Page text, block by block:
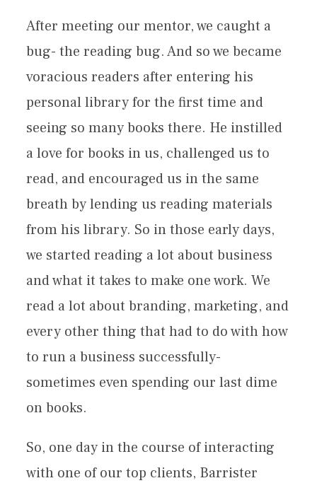
After meeting our mentor, we caught a
bug- the reading bug. And so we became
voracious readers after entering his
personal library for the first time and
seeing so many books there. He instilled
a love for books in us, challenged us to
read, and encouraged us in the same
breath by lending us reading materials
from his library. So in those early days,
we started reading a lot about business
and what it takes to make one work. We
read a lot about branding, marketing, and
every other thing that had to do with how
to run a business successfully-
sometimes even spending our last dime
on books.
So, one day in the course of interacting
with one of our top clients, Barrister